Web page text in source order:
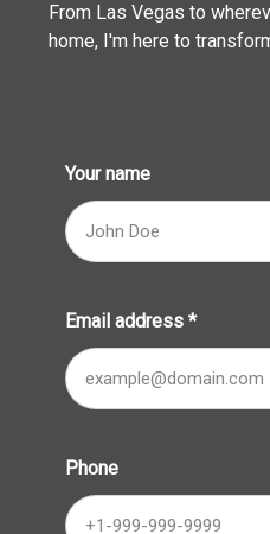
From Las Vegas to
home, I'm here to
Your name
Email address *
Phone